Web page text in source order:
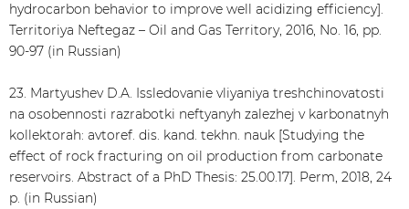
hydrocarbon behavior to improve well acidizing efficiency].
Territoriya Neftegaz – Oil and Gas Territory, 2016, No. 16, pp.
90-97 (in Russian)
23. Martyushev D.A. Issledovanie vliyaniya treshchinovatosti
na osobennosti razrabotki neftyanyh zalezhej v karbonatnyh
kollektorah: avtoref. dis. kand. tekhn. nauk [Studying the
effect of rock fracturing on oil production from carbonate
reservoirs. Abstract of a PhD Thesis: 25.00.17]. Perm, 2018, 24
p. (in Russian)